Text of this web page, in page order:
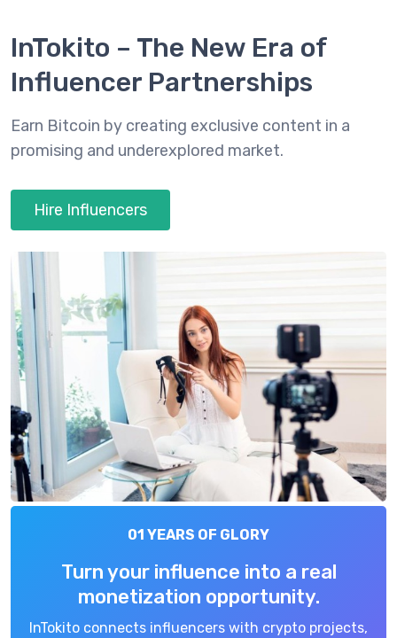
InTokito – The New Era of
Influencer Partnerships
Earn Bitcoin by creating exclusive content in a
promising and underexplored market.
Hire Influencers
01 YEARS OF GLORY
Turn your influence into a real
monetization opportunity.
InTokito connects influencers with crypto projects,